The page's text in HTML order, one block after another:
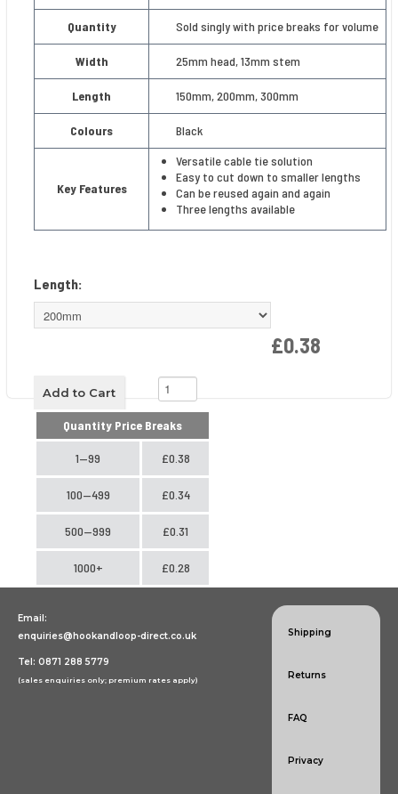
Quantity Sold singly with price breaks for volume
Width 25mm head, 13mm stem
Length 150mm, 200mm, 300mm
Colours Black
Key Features
Versatile cable tie solution
Easy to cut down to smaller lengths
Can be reused again and again
Three lengths available
Length:
£0.38
Quantity Price Breaks
1—99 £0.38
100—499 £0.34
500—999 £0.31
1000+ £0.28
Email:
enquiries@hookandloop-direct.co.uk
Tel: 0871 288 5779
(sales enquiries only; premium rates apply)
Shipping
Returns
FAQ
Privacy